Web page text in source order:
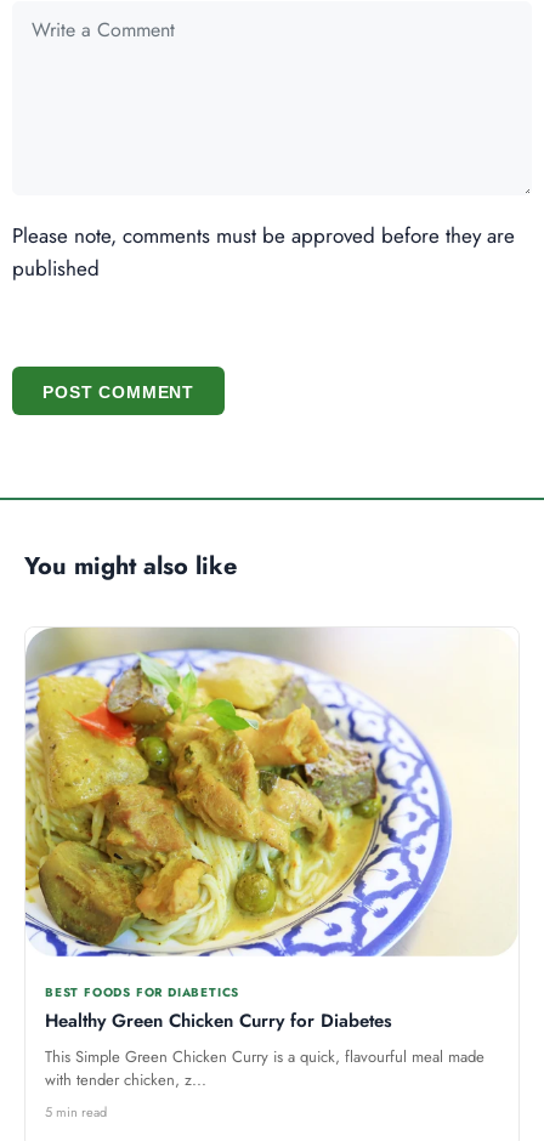
Please note, comments must be approved before they are
published
POST COMMENT
You might also like
BEST FOODS FOR DIABETICS
Healthy Green Chicken Curry for Diabetes
This Simple Green Chicken Curry is a quick, flavourful meal made
with tender chicken, z...
5 min read